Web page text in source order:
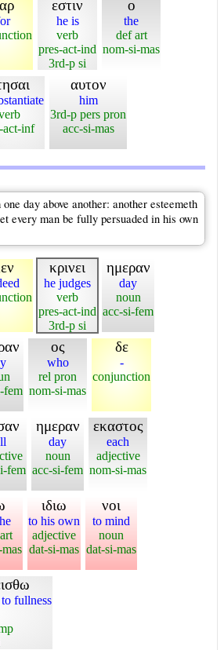
εστιν
he is
verb
pres-act-ind
3rd-p si
ο
the
def art
nom-si-mas
act-inf
αυτον
him
3rd-p pers pron
acc-si-mas
day above another: another esteemeth
every man be fully persuaded in his own
κρινει
he judges
verb
pres-act-ind
3rd-p si
ημεραν
day
noun
acc-si-fem
fem
ος
who
rel pron
nom-si-mas
δε
-
conjunction
fem
ημεραν
day
noun
acc-si-fem
εκαστος
each
adjective
nom-si-mas
ιδιω
to his own
adjective
dat-si-mas
νοι
to mind
noun
dat-si-mas
fullness